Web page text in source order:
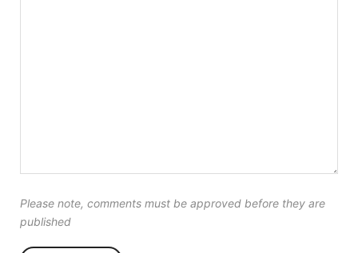
Please note, comments must be approved before they are
published